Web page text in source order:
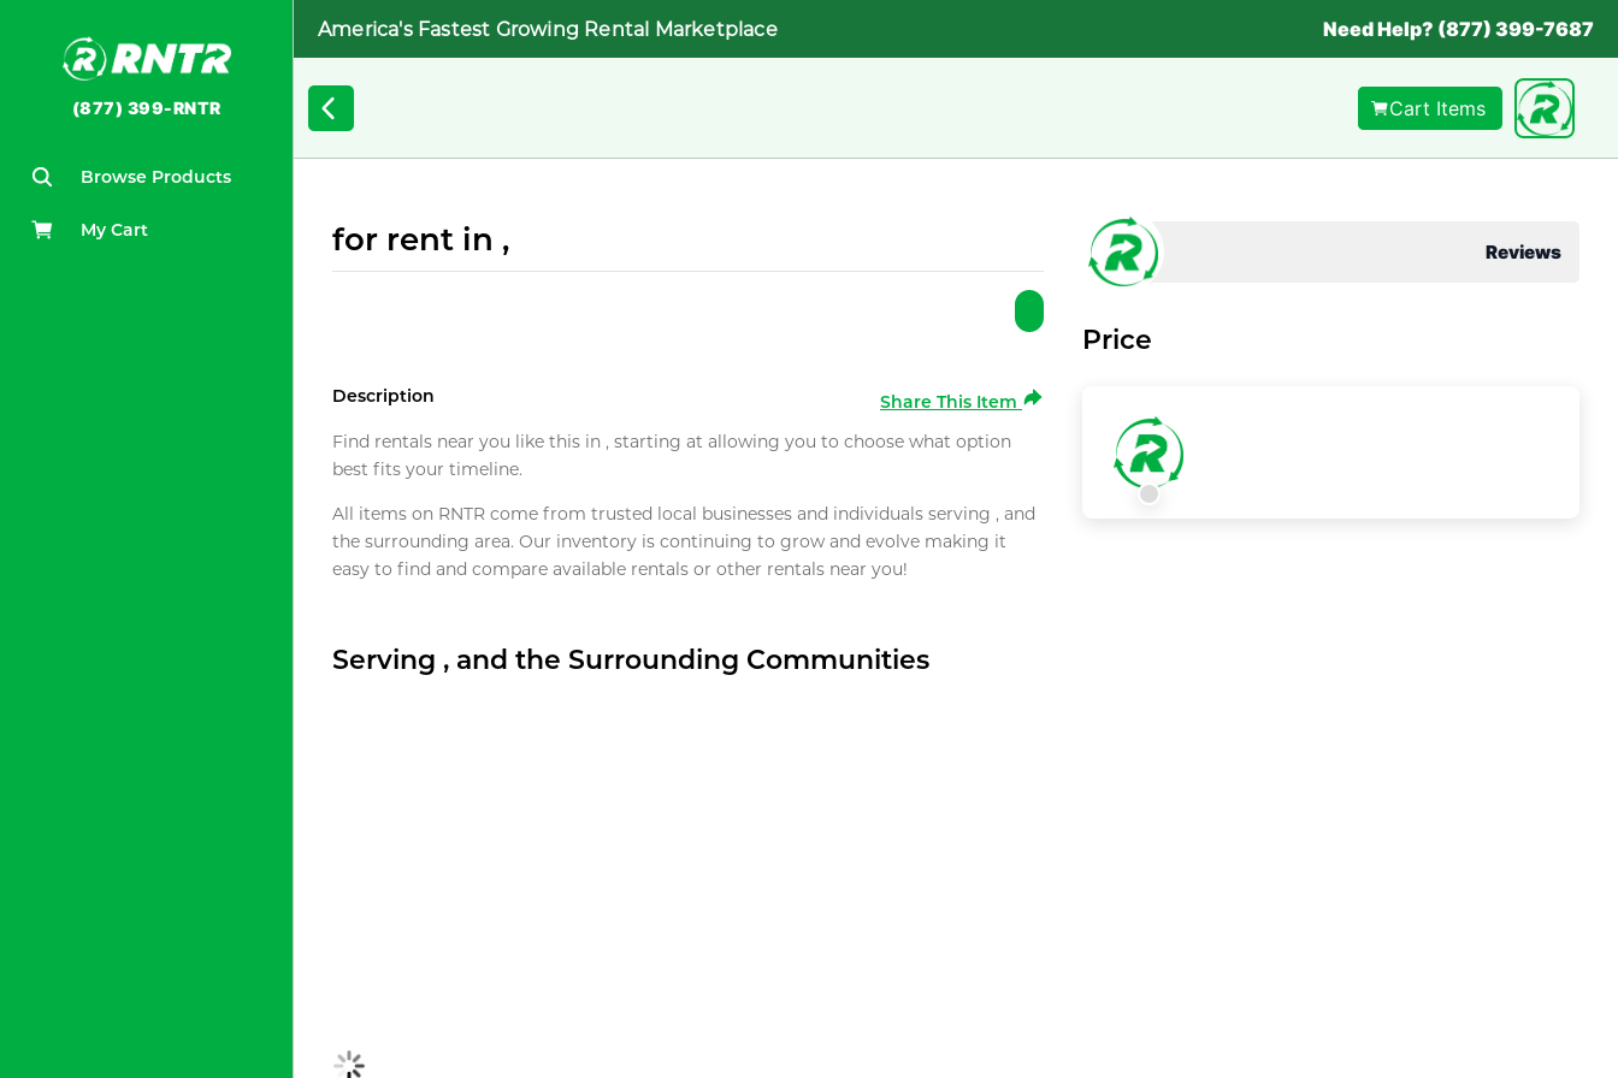
(877) 399-RNTR
Browse Products
My Cart
America's Fastest Growing Rental Marketplace Need Help? (877) 399-7687
Cart Items
for rent in ,
Description
Share This Item
Find rentals near you like this in , starting at allowing you to choose what option
best fits your timeline.
All items on RNTR come from trusted local businesses and individuals serving , and
the surrounding area. Our inventory is continuing to grow and evolve making it
easy to find and compare available rentals or other rentals near you!
Serving , and the Surrounding Communities
Reviews
Price